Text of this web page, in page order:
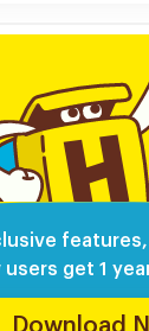
users get 1
Download